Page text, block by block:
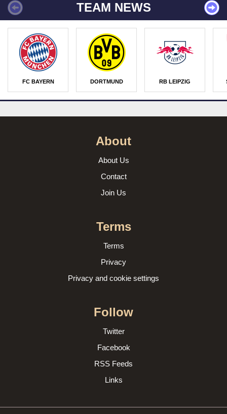
TEAM NEWS
FC BAYERN DORTMUND RB LEIPZIG
About
About Us
Contact
Join Us
Terms
Terms
Privacy
Privacy and cookie settings
Follow
Twitter
Facebook
RSS Feeds
Links